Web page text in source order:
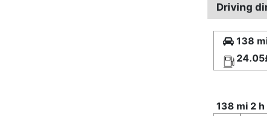
Driving
138
138 mi 2